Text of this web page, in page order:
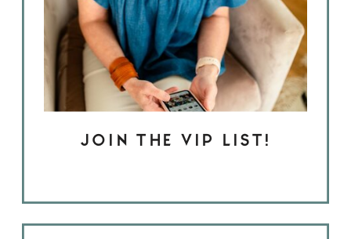
JOIN THE VIP LIST!